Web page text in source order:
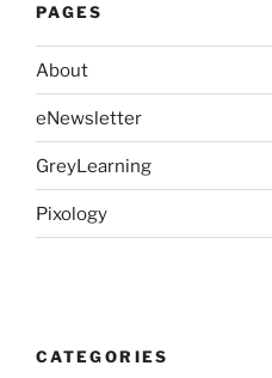
PAGES
About
eNewsletter
GreyLearning
Pixology
CATEGORIES